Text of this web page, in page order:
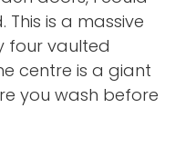
is a massive
four vaulted
centre is a giant
you wash before